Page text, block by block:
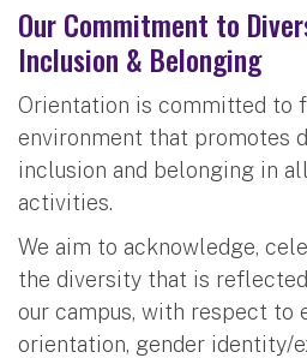
Our Commitment to
Inclusion & Belonging
Orientation is committed to
environment that promotes
inclusion and belonging in
activities.
We aim to acknowledge,
the diversity that is
our campus, with respect to
orientation, gender identity/